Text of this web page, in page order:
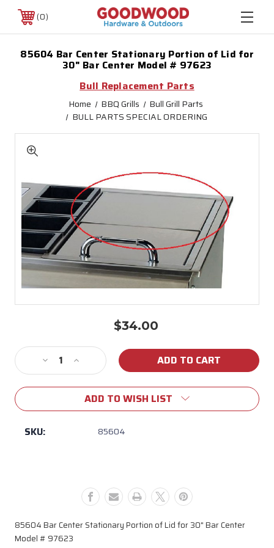
0
85604 Bar Center Stationary Portion of Lid for
30" Bar Center Model # 97623
Bull Replacement Parts
Home BBQ Grills
Bull Grill Parts
BULL PARTS SPECIAL ORDERING
$34.00
Stock:
Decrease
Quantity
of
Bar
Center
Bar
Center
Increase
Quantity
of
85604
Bar
Center
for
30"
Bar
Center
ADD TO WISH LIST
SKU: 85604
85604 Bar Center Stationary Portion of Lid for 30" Bar Center
Model # 97623